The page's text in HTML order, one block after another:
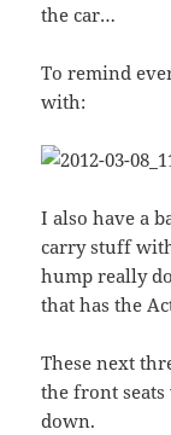
the car…
To remind
with:
I also have a
carry stuff
hump really
that has the
These next
the front seats
down.